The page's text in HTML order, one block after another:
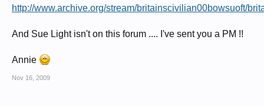
http://www.archive.org/stream/britainscivilian00bowsuoft/
And Sue Light isn't on this forum .... I've sent you a PM !!
Annie
Nov 16, 2009